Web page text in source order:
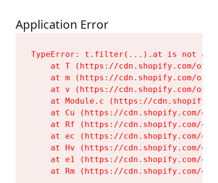
Application Error
TypeError: t.filter(...).at is not a
at T (https://cdn.shopify.com/
at m (https://cdn.shopify.com/
at v (https://cdn.shopify.com/
at Module.c (https://
at Cu (https://cdn.shopify.com/
at Rf (https://cdn.shopify.com/
at ec (https://cdn.shopify.com/
at Hv (https://cdn.shopify.com/
at e1 (https://cdn.shopify.com/
at Rm (https://cdn.shopify.com/